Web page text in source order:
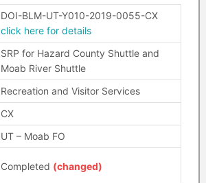
DOI-BLM-UT-Y010-2019-0055-CX
click here for details
SRP for Hazard County Shuttle and
Moab River Shuttle
Recreation and Visitor Services
CX
UT – Moab FO
Completed (changed)